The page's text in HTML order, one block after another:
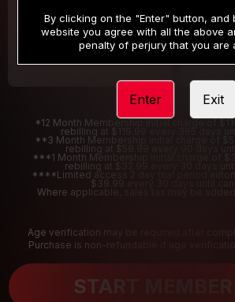
/month
Billed in one payment of $32.99***
Your trial
*12 Month Membership initial charge of
rebilling at $119.99 every 365 days
**3 Month Membership initial charge of
rebilling at $59.99 every 90 days
***1 Month Membership initial charge of
rebilling at $32.99 every 30 days
****Limited access 2 day trial period
$39.99 every 30 days until
Where applicable, sales tax may be
Age verification may be required after
Purchase is non-refundable if age
START
By clicking on the "Enter" button, and
website you agree with all the above
penalty of perjury that you are
Enter Exit